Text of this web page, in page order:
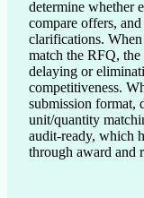
determine whether
compare offers,
clarifications.
match the RFQ,
delaying or
competitiveness.
submission format,
unit/quantity
audit-ready, which
through award and